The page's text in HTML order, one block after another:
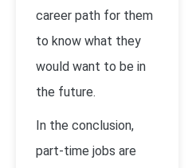
career path for them
to know what they
would want to be in
the future.
In the conclusion,
part-time jobs are